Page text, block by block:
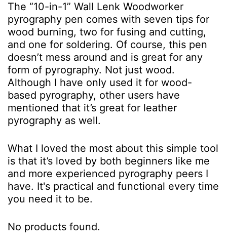
The “10-in-1” Wall Lenk Woodworker
pyrography pen comes with seven tips for
wood burning, two for fusing and cutting,
and one for soldering. Of course, this pen
doesn’t mess around and is great for any
form of pyrography. Not just wood.
Although I have only used it for wood-
based pyrography, other users have
mentioned that it’s great for leather
pyrography as well.
What I loved the most about this simple tool
is that it’s loved by both beginners like me
and more experienced pyrography peers I
have. It's practical and functional every time
you need it to be.
No products found.